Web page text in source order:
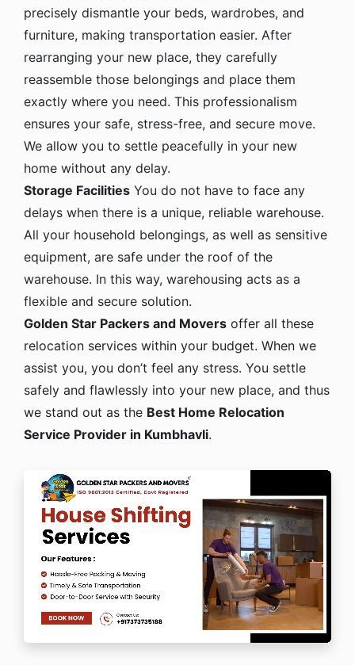
precisely dismantle your beds, wardrobes, and
furniture, making transportation easier. After
rearranging your new place, they carefully
reassemble those belongings and place them
exactly where you need. This professionalism
ensures your safe, stress-free, and secure move.
We allow you to settle peacefully in your new
home without any delay.
Storage Facilities You do not have to face any
delays when there is a unique, reliable warehouse.
All your household belongings, as well as sensitive
equipment, are safe under the roof of the
warehouse. In this way, warehousing acts as a
flexible and secure solution.
Golden Star Packers and Movers offer all these
relocation services within your budget. When we
assist you, you don’t feel any stress. You settle
safely and flawlessly into your new place, and thus
we stand out as the Best Home Relocation
Service Provider in Kumbhavli.